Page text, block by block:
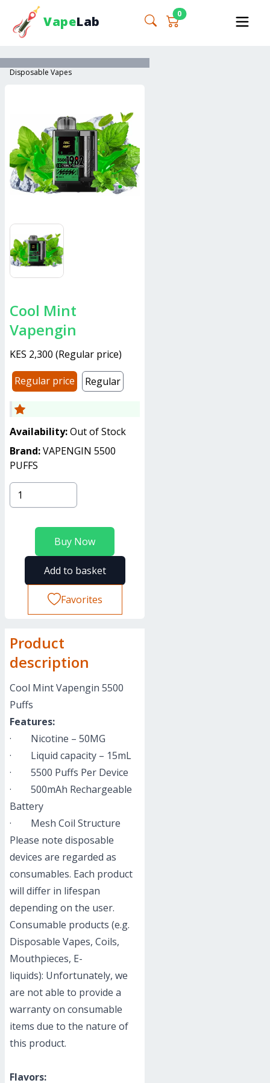
VapeLab 0
Disposable Vapes
Cool Mint
Vapengin
KES 2,300 (Regular price)
Regular price
Regular
Availability:Out of Stock
Brand:VAPENGIN 5500
PUFFS
Buy Now
Add to basket
Favorites
Product
description
Cool Mint Vapengin 5500
Puffs
Features:
· Nicotine – 50MG
· Liquid capacity – 15mL
· 5500 Puffs Per Device
· 500mAh Rechargeable
Battery
· Mesh Coil Structure
Please note disposable
devices are regarded as
consumables. Each product
will differ in lifespan
depending on the user.
Consumable products (e.g.
Disposable Vapes, Coils,
Mouthpieces, E-
liquids): Unfortunately, we
are not able to provide a
warranty on consumable
items due to the nature of
this product.
Flavors: